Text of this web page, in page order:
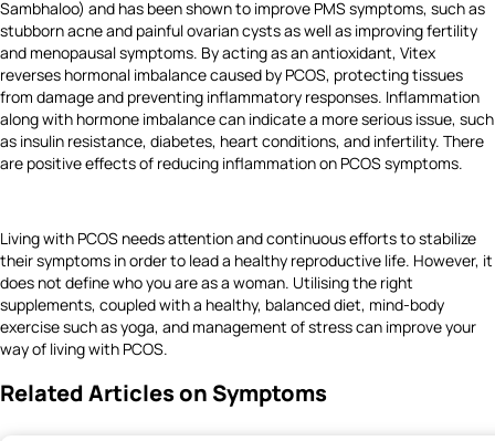
Sambhaloo) and has been shown to improve PMS symptoms, such as
stubborn acne and painful ovarian cysts as well as improving fertility
and menopausal symptoms. By acting as an antioxidant, Vitex
reverses hormonal imbalance caused by PCOS, protecting tissues
from damage and preventing inflammatory responses. Inflammation
along with hormone imbalance can indicate a more serious issue, such
as insulin resistance, diabetes, heart conditions, and infertility. There
are positive effects of reducing inflammation on PCOS symptoms.
Living with PCOS needs attention and continuous efforts to stabilize
their symptoms in order to lead a healthy reproductive life. However, it
does not define who you are as a woman. Utilising the right
supplements, coupled with a healthy, balanced diet, mind-body
exercise such as yoga, and management of stress can improve your
way of living with PCOS.
Related Articles on Symptoms